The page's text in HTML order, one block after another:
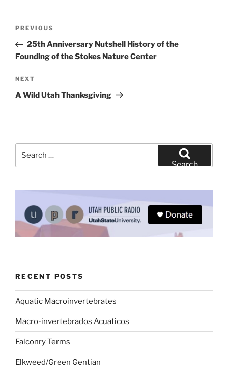
Previous
Post
PREVIOUS
25th Anniversary Nutshell History of the
Founding of the Stokes Nature Center
Next
Post
NEXT
A Wild Utah Thanksgiving
for:
Search
RECENT POSTS
Aquatic Macroinvertebrates
Macro-invertebrados Acuaticos
Falconry Terms
Elkweed/Green Gentian